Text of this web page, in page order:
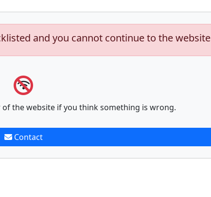
and you cannot continue to the website
the website if you think something is wrong.
Contact